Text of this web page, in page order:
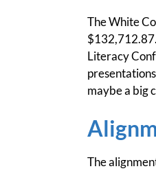
The White
Literacy
maybe a big
The